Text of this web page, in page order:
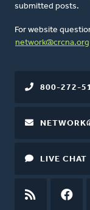
submitted posts.
For website
network@crcna.org
800-272-
LIVE CHAT